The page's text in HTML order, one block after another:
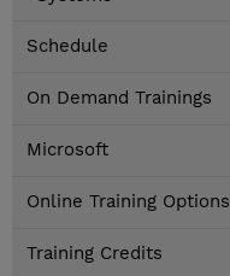
Schedule
On Demand Trainings
Microsoft
Online Training Options
Training Credits